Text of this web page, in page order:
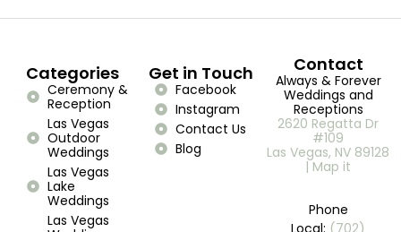
Categories
Ceremony &
Reception
Las Vegas
Outdoor
Weddings
Las Vegas
Lake
Weddings
Las Vegas
Get in Touch
Facebook
Instagram
Contact Us
Blog
Contact
Always & Forever
Weddings and
Receptions
2620 Regatta Dr
#109
Las Vegas, NV 89128
| Map it
Phone
Local: (702)